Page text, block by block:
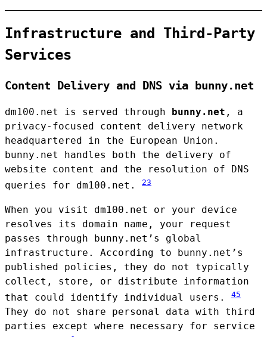
Infrastructure and Third-Party
Services
Content Delivery and DNS via bunny.net
dm100.net is served through bunny.net , a
privacy-focused content delivery network
headquartered in the European Union.
bunny.net handles both the delivery of
website content and the resolution of DNS
queries for dm100.net.
23
When you visit dm100.net or your device
resolves its domain name, your request
passes through bunny.net’s global
infrastructure. According to bunny.net’s
published policies, they do not typically
collect, store, or distribute information
that could identify individual users.
45
They do not share personal data with third
parties except where necessary for service